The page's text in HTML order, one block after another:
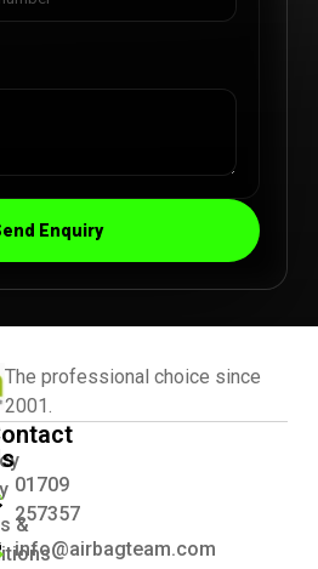
Enquiry
The professional choice since
2001.
&
01709
257357
info@airbagteam.com